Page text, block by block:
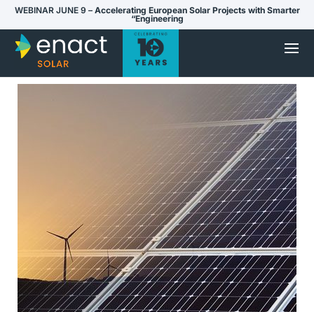
WEBINAR JUNE 9 – Accelerating European Solar Projects with Smarter
“Engineering